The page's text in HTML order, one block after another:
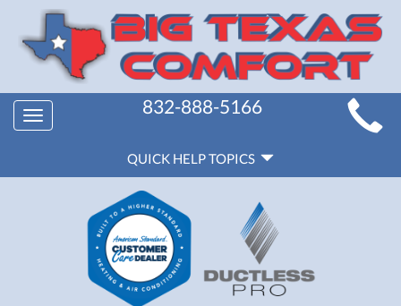
MAIN
SITE
NAVIGATION
Toggle
navigation
832-888-5166
HELP
NAVIGATION
QUICK HELP TOPICS